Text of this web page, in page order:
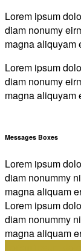
Lorem ipsum
diam nonumy
magna aliquyam
Lorem ipsum
diam nonumy
magna aliquyam
Messages Boxes
Lorem ipsum
diam nonummy
magna aliquam
Lorem ipsum
diam nonummy
magna aliquam